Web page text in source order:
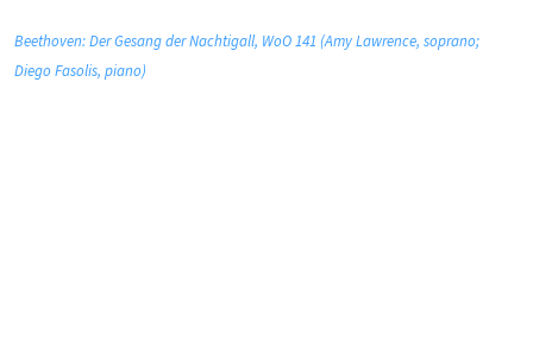
Beethoven: Der Gesang der Nachtigall, WoO 141 (Amy Lawrence, soprano;
Diego Fasolis, piano)